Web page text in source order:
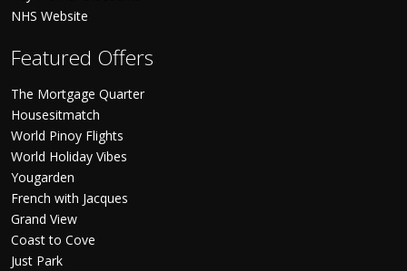
NHS Website
Featured Offers
The Mortgage Quarter
Housesitmatch
World Pinoy Flights
World Holiday Vibes
Yougarden
French with Jacques
Grand View
Coast to Cove
Just Park